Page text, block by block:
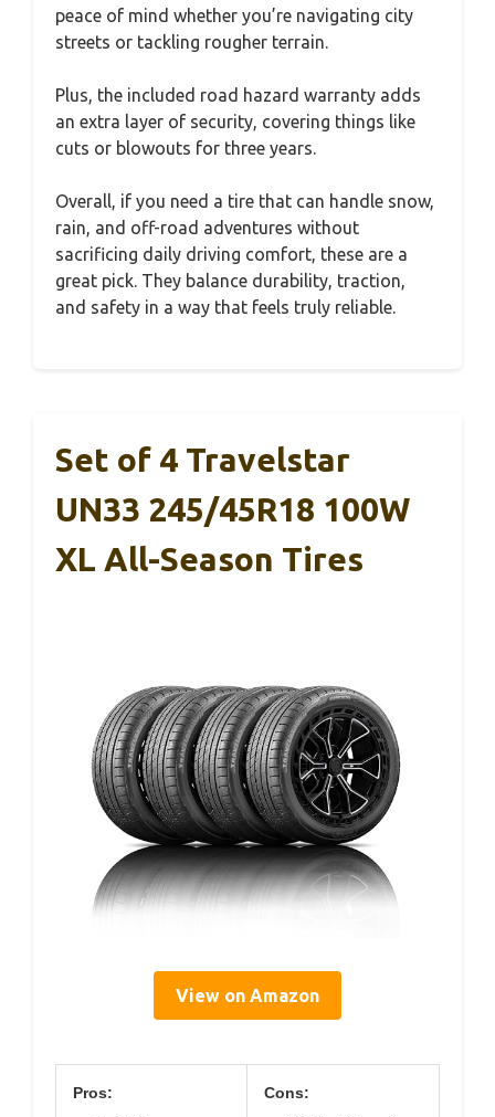
peace of mind whether you’re navigating city
streets or tackling rougher terrain.
Plus, the included road hazard warranty adds
an extra layer of security, covering things like
cuts or blowouts for three years.
Overall, if you need a tire that can handle snow,
rain, and off-road adventures without
sacrificing daily driving comfort, these are a
great pick. They balance durability, traction,
and safety in a way that feels truly reliable.
Set of 4 Travelstar
UN33 245/45R18 100W
XL All-Season Tires
View on Amazon
Pros: Cons: